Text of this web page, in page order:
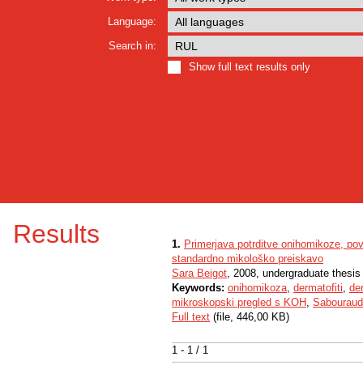
Language:
Search in:
Show full text results only
Results
1 - 1 / 1
1. Primerjava potrditve onihomikoze,
standardno mikološko preiskavo
Sara Beigot, 2008, undergraduate thesis
Keywords: onihomikoza, dermatofiti,
mikroskopski pregled s KOH ,
Full text (file, 446,00 KB)